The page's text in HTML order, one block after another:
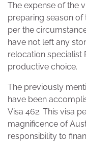
The expense of the
preparing season of
per the
have not left any
relocation specialist
productive choice.
The previously
have been
Visa 462. This visa
magnificence of
responsibility to